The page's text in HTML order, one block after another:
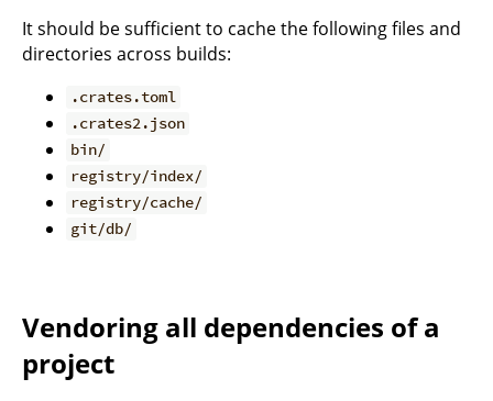
It should be sufficient to cache the following files and
directories across builds:
.crates.toml
.crates2.json
bin/
registry/index/
registry/cache/
git/db/
Vendoring all dependencies of a
project